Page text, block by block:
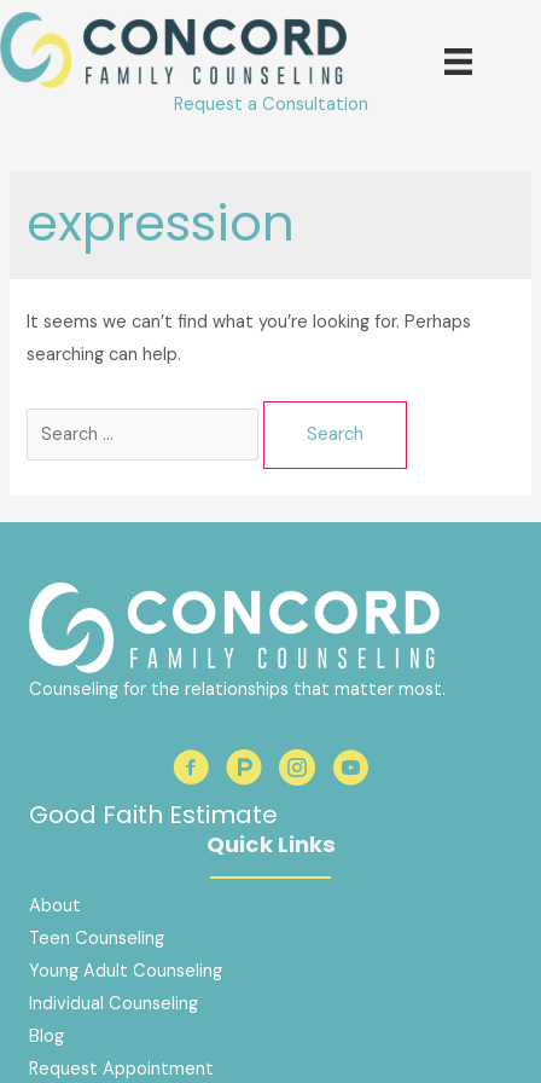
Skip
to
content
Request a Consultation
expression
It seems we can’t find what you’re looking for. Perhaps
searching can help.
Search
Counseling for the relationships that matter most.
Good Faith Estimate
Quick Links
About
Teen Counseling
Young Adult Counseling
Individual Counseling
Blog
Request Appointment